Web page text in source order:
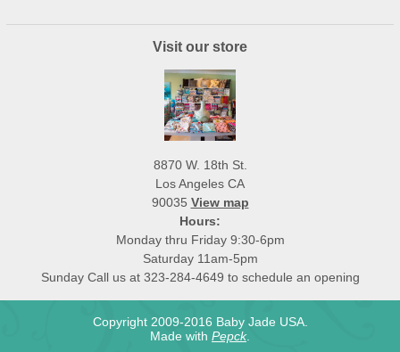
Visit our store
8870 W. 18th St.
Los Angeles CA
90035 View map
Hours:
Monday thru Friday 9:30-6pm
Saturday 11am-5pm
Sunday Call us at 323-284-4649 to schedule an opening
Copyright 2009-2016 Baby Jade USA.
Made with Pepck.